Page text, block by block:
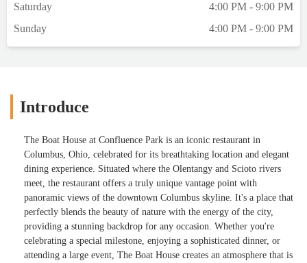
Saturday
4:00 PM - 9:00 PM
Sunday
4:00 PM - 9:00 PM
Introduce
The Boat House at Confluence Park is an iconic restaurant in
Columbus, Ohio, celebrated for its breathtaking location and elegant
dining experience. Situated where the Olentangy and Scioto rivers
meet, the restaurant offers a truly unique vantage point with
panoramic views of the downtown Columbus skyline. It's a place that
perfectly blends the beauty of nature with the energy of the city,
providing a stunning backdrop for any occasion. Whether you're
celebrating a special milestone, enjoying a sophisticated dinner, or
attending a large event, The Boat House creates an atmosphere that is